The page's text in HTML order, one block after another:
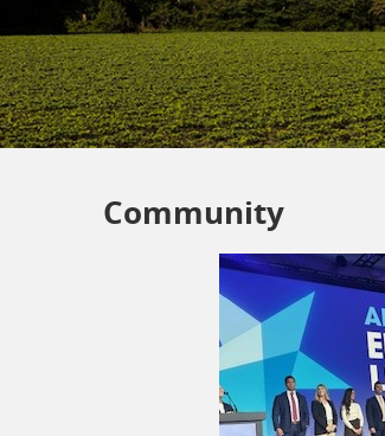
Community